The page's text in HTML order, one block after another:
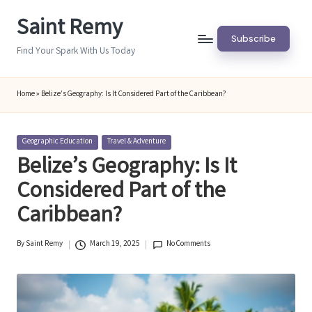
Saint Remy
Find Your Spark With Us Today
Subscribe
Home» Belize’s Geography: Is It Considered Part of the Caribbean?
Posted
in
Geographic Education Travel & Adventure
Belize’s Geography: Is It
Considered Part of the
Caribbean?
Posted
BySaint Remy March 19, 2025 No Comments